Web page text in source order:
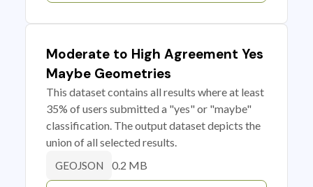
Moderate to High Agreement Yes
Maybe Geometries
This dataset contains all results where at least
35% of users submitted a "yes" or "maybe"
classification. The output dataset depicts the
union of all selected results.
GEOJSON 0.2 MB